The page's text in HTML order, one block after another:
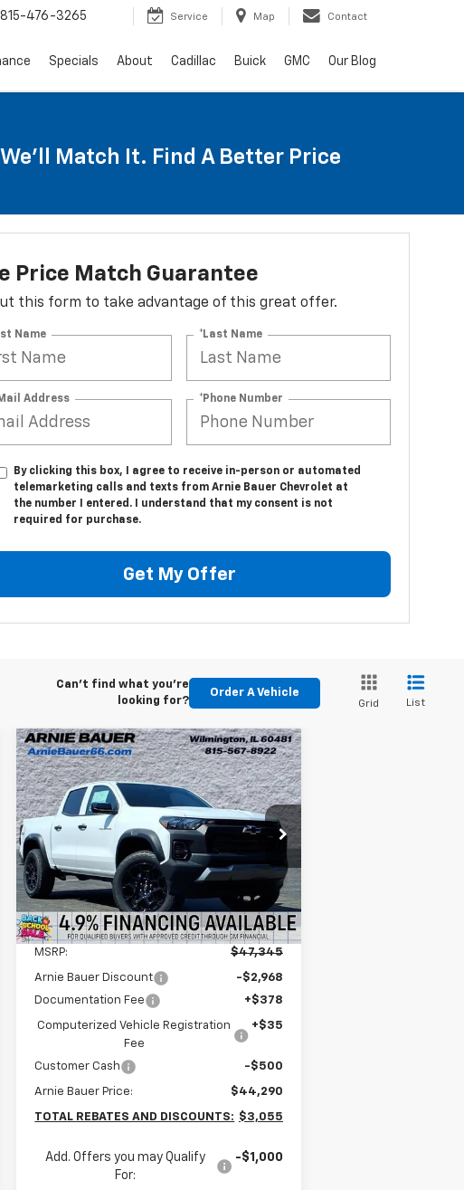
815-476-3265 Service Map Contact
Specials About Cadillac Buick GMC Our Blog
Match It. Find A Better Price
Price Match Guarantee
this form to take advantage of this great offer.
Name *Last Name
Address *Phone Number
By clicking this box, I agree to receive in-person or automated
telemarketing calls and texts from Arnie Bauer Chevrolet at
the number I entered. I understand that my consent is not
required for purchase.
Get My Offer
Can't find what you're
looking for?
Order A Vehicle
Grid List
New2026Chevrolet
ColoradoTrail Boss
Special Offer
Arnie Bauer Chevrolet
VIN:1GCPTEEK7T1124598Stock:V260018
Model:14E43
Courtesy
Transportation Unit
4k
mi
Ext. Int.
BUY LEASE
$43,877
ARNIE BAUER PRICE
Less
MSRP: $47,345
Arnie Bauer Discount
-$2,968
Documentation Fee
+$378
Computerized Vehicle Registration
Fee
+$35
Customer Cash -$500
Arnie Bauer Price: $44,290
TOTAL REBATES AND DISCOUNTS: $3,055
Add. Offers you may Qualify
For:
-$1,000
Compare Vehicle